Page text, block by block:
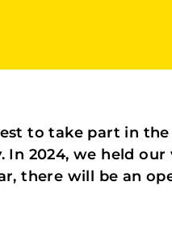
to take part in
In 2024, we held
there will be an